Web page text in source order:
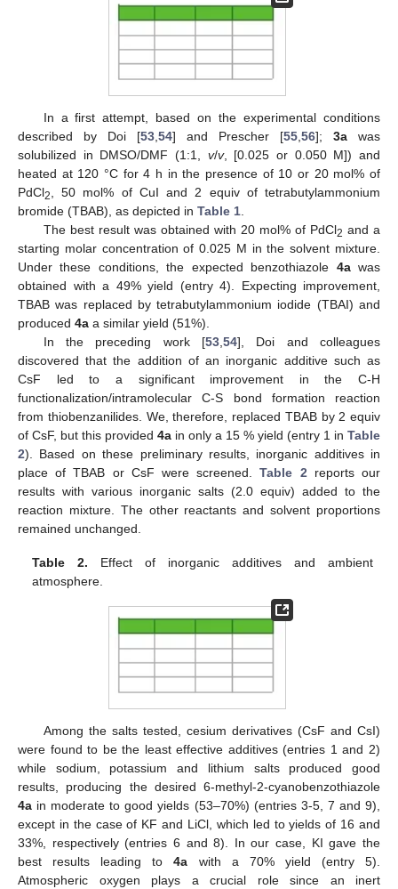
In a first attempt, based on the experimental conditions
described by Doi [53 54] and Prescher [55 56]; 3a was
solubilized in DMSO/DMF (1:1, v/v, [0.025 or 0.050 M]) and
heated at 120 °C for 4 h in the presence of 10 or 20 mol% of
PdCl2
, 50 mol% of CuI and 2 equiv of tetrabutylammonium
bromide (TBAB), as depicted in Table 1
The best result was obtained with 20 mol% of PdCl2 and a
starting molar concentration of 0.025 M in the solvent mixture.
Under these conditions, the expected benzothiazole 4awas
obtained with a 49% yield (entry 4). Expecting improvement,
TBAB was replaced by tetrabutylammonium iodide (TBAI) and
produced 4a a similar yield (51%).
In the preceding work [53, 54], Doi and colleagues
discovered that the addition of an inorganic additive such as
CsF led to a significant improvement in the C-H
functionalization/intramolecular C-S bond formation reaction
from thiobenzanilides. We, therefore, replaced TBAB by 2 equiv
of CsF, but this provided 4a in only a 15 % yield (entry 1 in Table
2). Based on these preliminary results, inorganic additives in
place of TBAB or CsF were screened.Table 2 reports our
results with various inorganic salts (2.0 equiv) added to the
reaction mixture. The other reactants and solvent proportions
remained unchanged.
Table 2. Effect of inorganic additives and ambient
atmosphere.
Among the salts tested, cesium derivatives (CsF and CsI)
were found to be the least effective additives (entries 1 and 2)
while sodium, potassium and lithium salts produced good
results, producing the desired 6-methyl-2-cyanobenzothiazole
4a in moderate to good yields (53–70%) (entries 3-5, 7 and 9),
except in the case of KF and LiCl, which led to yields of 16 and
33%, respectively (entries 6 and 8). In our case, KI gave the
best results leading to4a with a 70% yield (entry 5).
Atmospheric oxygen plays a crucial role since an inert